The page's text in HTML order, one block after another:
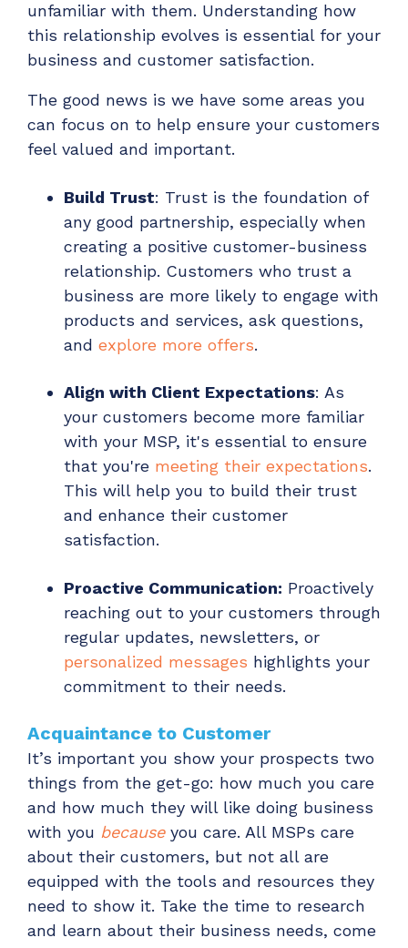
unfamiliar with them. Understanding how
this relationship evolves is essential for your
business and customer satisfaction.
The good news is we have some areas you
can focus on to help ensure your customers
feel valued and important.
Build Trust: Trust is the foundation of
any good partnership, especially when
creating a positive customer-business
relationship. Customers who trust a
business are more likely to engage with
products and services, ask questions,
and explore more offers.
Align with Client Expectations: As
your customers become more familiar
with your MSP, it's essential to ensure
that you're meeting their expectations.
This will help you to build their trust
and enhance their customer
satisfaction.
Proactive Communication: Proactively
reaching out to your customers through
regular updates, newsletters, or
personalized messages highlights your
commitment to their needs.
Acquaintance to Customer
It’s important you show your prospects two
things from the get-go: how much you care
and how much they will like doing business
with you becauseyou care. All MSPs care
about their customers, but not all are
equipped with the tools and resources they
need to show it. Take the time to research
and learn about their business needs, come